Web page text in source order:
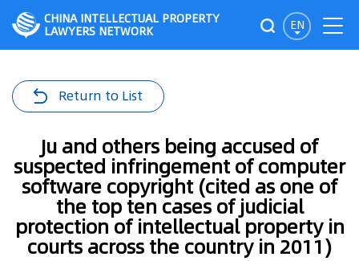
EN
CHINA INTELLECTUAL PROPERTY
LAWYERS NETWORK
Return to List
Ju and others being accused of
suspected infringement of computer
software copyright (cited as one of
the top ten cases of judicial
protection of intellectual property in
courts across the country in 2011)